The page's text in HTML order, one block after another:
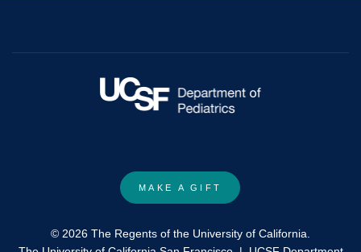
MAKE A GIFT
© 2026 The Regents of the University of California.